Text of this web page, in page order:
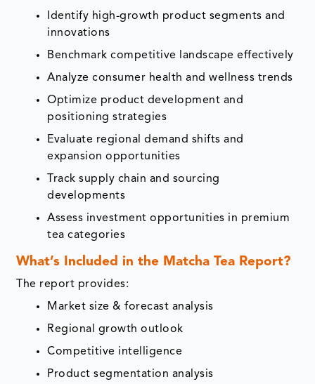
Identify high-growth product segments and
innovations
Benchmark competitive landscape effectively
Analyze consumer health and wellness trends
Optimize product development and
positioning strategies
Evaluate regional demand shifts and
expansion opportunities
Track supply chain and sourcing
developments
Assess investment opportunities in premium
tea categories
What’s Included in the Matcha Tea Report?
The report provides:
Market size & forecast analysis
Regional growth outlook
Competitive intelligence
Product segmentation analysis